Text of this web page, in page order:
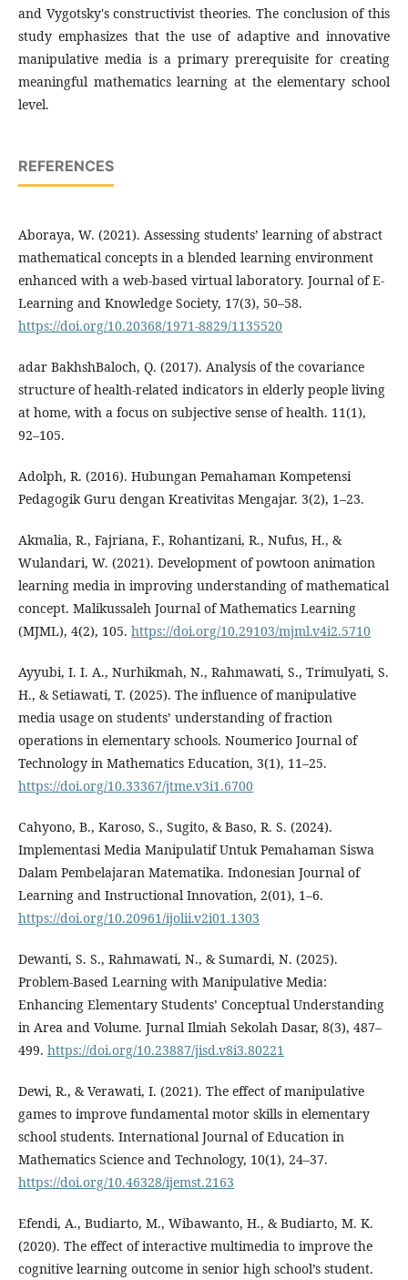
and Vygotsky's constructivist theories. The conclusion of this
study emphasizes that the use of adaptive and innovative
manipulative media is a primary prerequisite for creating
meaningful mathematics learning at the elementary school
level.
REFERENCES
Aboraya, W. (2021). Assessing students’ learning of abstract
mathematical concepts in a blended learning environment
enhanced with a web-based virtual laboratory. Journal of E-
Learning and Knowledge Society, 17(3), 50–58.
https://doi.org/10.20368/1971-8829/1135520
adar BakhshBaloch, Q. (2017). Analysis of the covariance
structure of health-related indicators in elderly people living
at home, with a focus on subjective sense of health. 11(1),
92–105.
Adolph, R. (2016). Hubungan Pemahaman Kompetensi
Pedagogik Guru dengan Kreativitas Mengajar. 3(2), 1–23.
Akmalia, R., Fajriana, F., Rohantizani, R., Nufus, H., &
Wulandari, W. (2021). Development of powtoon animation
learning media in improving understanding of mathematical
concept. Malikussaleh Journal of Mathematics Learning
(MJML), 4(2), 105. https://doi.org/10.29103/mjml.v4i2.5710
Ayyubi, I. I. A., Nurhikmah, N., Rahmawati, S., Trimulyati, S.
H., & Setiawati, T. (2025). The influence of manipulative
media usage on students’ understanding of fraction
operations in elementary schools. Noumerico Journal of
Technology in Mathematics Education, 3(1), 11–25.
https://doi.org/10.33367/jtme.v3i1.6700
Cahyono, B., Karoso, S., Sugito, & Baso, R. S. (2024).
Implementasi Media Manipulatif Untuk Pemahaman Siswa
Dalam Pembelajaran Matematika. Indonesian Journal of
Learning and Instructional Innovation, 2(01), 1–6.
https://doi.org/10.20961/ijolii.v2i01.1303
Dewanti, S. S., Rahmawati, N., & Sumardi, N. (2025).
Problem-Based Learning with Manipulative Media:
Enhancing Elementary Students’ Conceptual Understanding
in Area and Volume. Jurnal Ilmiah Sekolah Dasar, 8(3), 487–
499. https://doi.org/10.23887/jisd.v8i3.80221
Dewi, R., & Verawati, I. (2021). The effect of manipulative
games to improve fundamental motor skills in elementary
school students. International Journal of Education in
Mathematics Science and Technology, 10(1), 24–37.
https://doi.org/10.46328/ijemst.2163
Efendi, A., Budiarto, M., Wibawanto, H., & Budiarto, M. K.
(2020). The effect of interactive multimedia to improve the
cognitive learning outcome in senior high school’s student.